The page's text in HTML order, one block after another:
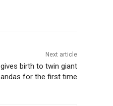
Next article
birth to twin giant
for the first time